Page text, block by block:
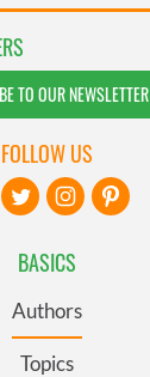
TO OUR NEWSLETTER
BASICS
Authors
Topics
FOLLOW US